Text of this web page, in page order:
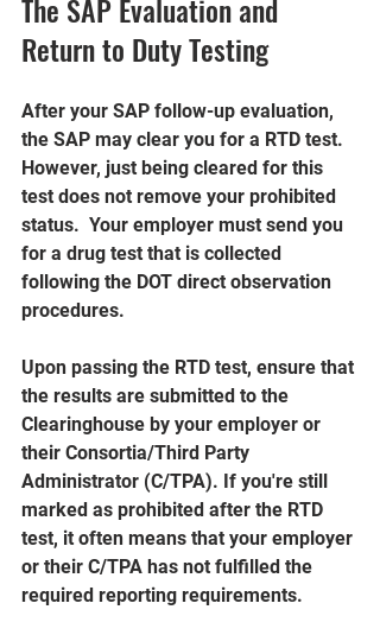
The SAP Evaluation and
Return to Duty Testing
After your SAP follow-up evaluation,
the SAP may clear you for a RTD test.
However, just being cleared for this
test does not remove your prohibited
status.  Your employer must send you
for a drug test that is collected
following the DOT direct observation
procedures.
Upon passing the RTD test, ensure that
the results are submitted to the
Clearinghouse by your employer or
their Consortia/Third Party
Administrator (C/TPA). If you're still
marked as prohibited after the RTD
test, it often means that your employer
or their C/TPA has not fulfilled the
required reporting requirements.